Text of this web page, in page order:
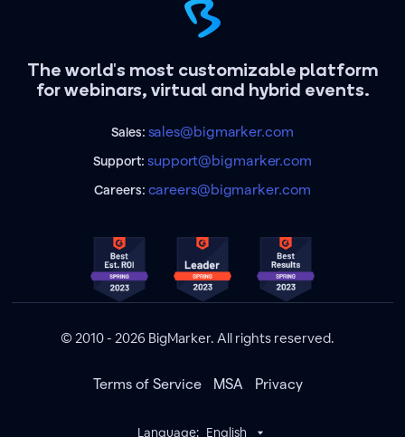
The world's most customizable platform
for webinars, virtual and hybrid events.
Sales: sales@bigmarker.com
Support:support@bigmarker.com
Careers: careers@bigmarker.com
© 2010 - 2026 BigMarker. All rights reserved.
Terms of Service MSA Privacy
Language: English